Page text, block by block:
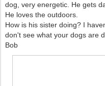
dog, very energetic. He gets
He loves the outdoors.
How is his sister doing? I
don't see what your dogs are
Bob